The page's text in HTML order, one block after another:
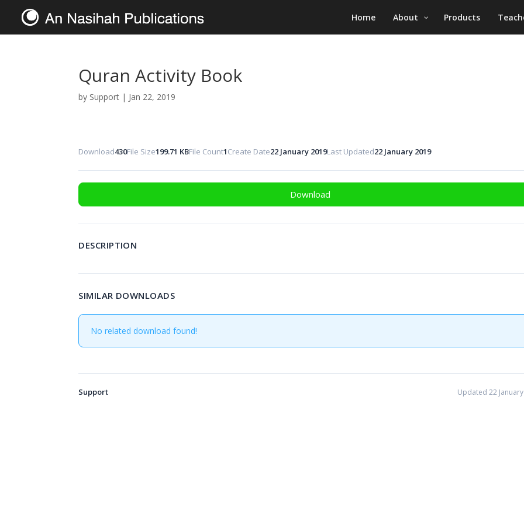
Home About Products
Quran Activity Book
by Support | Jan 22, 2019
Download430File Size199.71 KBFile Count1Create Date22 January 2019Last Updated22 January 2019
Download
DESCRIPTION
SIMILAR DOWNLOADS
No related download found!
Support Updated 22